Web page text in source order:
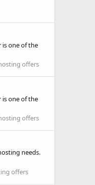
is one of the
offers
is one of the
offers
needs.
offers